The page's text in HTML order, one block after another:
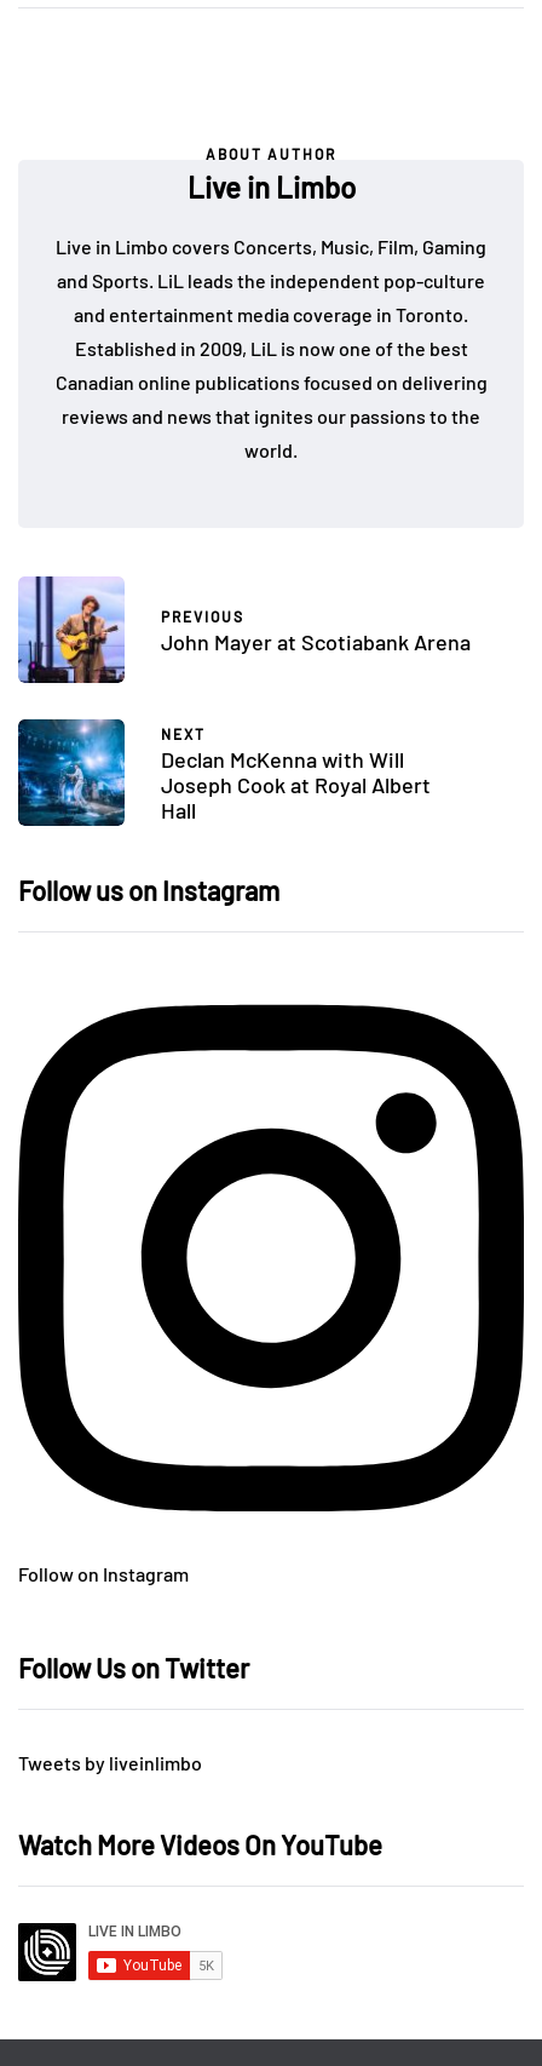
ABOUT AUTHOR
Live in Limbo
Live in Limbo covers Concerts, Music, Film, Gaming
and Sports. LiL leads the independent pop-culture
and entertainment media coverage in Toronto.
Established in 2009, LiL is now one of the best
Canadian online publications focused on delivering
reviews and news that ignites our passions to the
world.
PREVIOUS
John Mayer at Scotiabank Arena
NEXT
Declan McKenna with Will
Joseph Cook at Royal Albert
Hall
Follow us on Instagram
Follow on Instagram
Follow Us on Twitter
Tweets by liveinlimbo
Watch More Videos On YouTube